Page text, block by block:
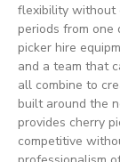
flexibility without
periods from one
picker hire
and a team that
all combine to
built around the
provides cherry
competitive